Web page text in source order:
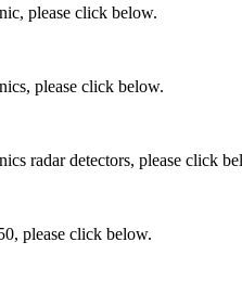
please click below.
please click below.
radar detectors, please click
please click below.